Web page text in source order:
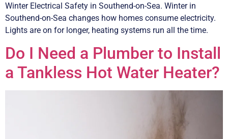
Winter Electrical Safety in Southend-on-Sea. Winter in
Southend-on-Sea changes how homes consume electricity.
Lights are on for longer, heating systems run all the time.
Do I Need a Plumber to Install
a Tankless Hot Water Heater?